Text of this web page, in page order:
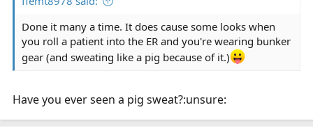
Done it many a time. It does cause some looks when
you roll a patient into the ER and you're wearing bunker
gear (and sweating like a pig because of it.)
Have you ever seen a pig sweat?:unsure: